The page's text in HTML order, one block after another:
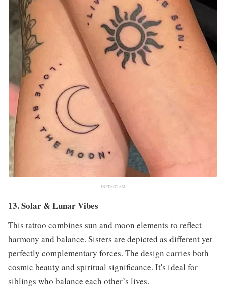
INSTAGRAM
13. Solar & Lunar Vibes
This tattoo combines sun and moon elements to reflect
harmony and balance. Sisters are depicted as different yet
perfectly complementary forces. The design carries both
cosmic beauty and spiritual significance. It's ideal for
siblings who balance each other’s lives.